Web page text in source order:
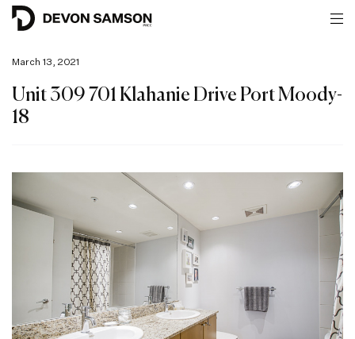
March 13, 2021
Unit 309 701 Klahanie Drive Port Moody-
18